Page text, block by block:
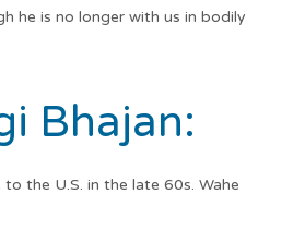
he is no longer with us in bodily
Bhajan:
the U.S. in the late 60s. Wahe